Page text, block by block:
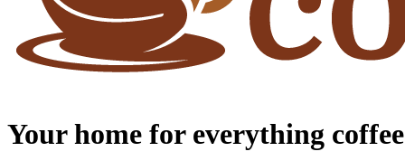
Your home for everything